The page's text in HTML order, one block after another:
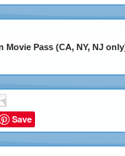
Movie Pass (CA, NY, NJ
Save